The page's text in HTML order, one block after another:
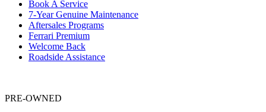
Book A Service
7-Year Genuine Maintenance
Aftersales Programs
Ferrari Premium
Welcome Back
Roadside Assistance
PRE-OWNED